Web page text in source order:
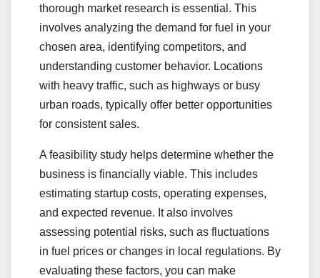
thorough market research is essential. This
involves analyzing the demand for fuel in your
chosen area, identifying competitors, and
understanding customer behavior. Locations
with heavy traffic, such as highways or busy
urban roads, typically offer better opportunities
for consistent sales.
A feasibility study helps determine whether the
business is financially viable. This includes
estimating startup costs, operating expenses,
and expected revenue. It also involves
assessing potential risks, such as fluctuations
in fuel prices or changes in local regulations. By
evaluating these factors, you can make